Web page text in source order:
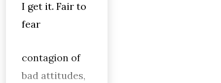
I get it. Fair to
fear
contagion of
bad attitudes,